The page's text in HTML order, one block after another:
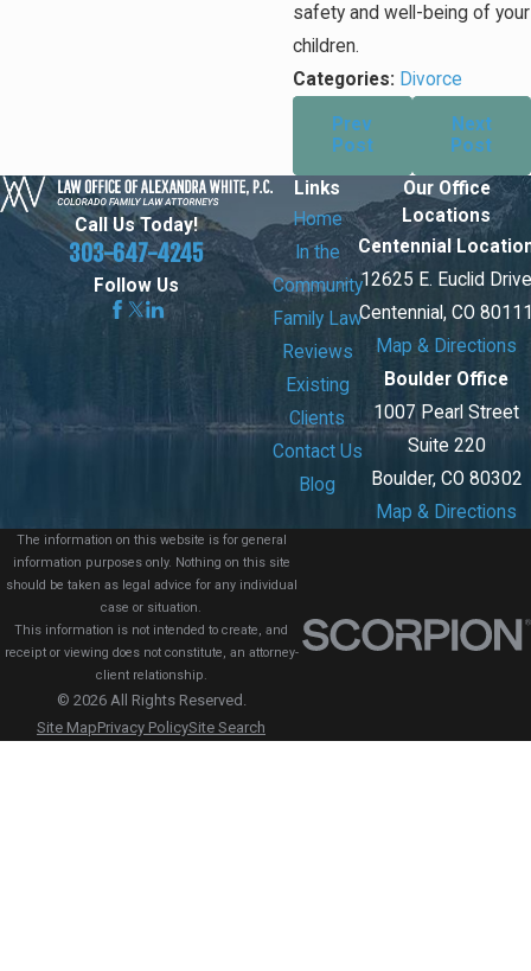
safety and well-being of your
children.
Categories: Divorce
Prev
Post
Next
Post
Call Us Today!
303-647-4245
Follow Us
Links
Home
In the
Community
Family Law
Reviews
Existing
Clients
Contact Us
Blog
Our Office
Locations
Centennial
12625 E. Euclid
Centennial, CO
Map & Directions
Boulder Office
1007 Pearl Street
Suite 220
Boulder, CO 80302
Map & Directions
The information on this website is for general
information purposes only. Nothing on this site
should be taken as legal advice for any individual
case or situation.
This information is not intended to create, and
receipt or viewing does not constitute, an attorney-
client relationship.
© 2026 All Rights Reserved.
Site MapPrivacy PolicySite Search